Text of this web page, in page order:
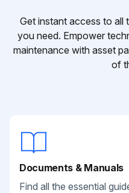
Get instant access to all
you need. Empower
maintenance with asset
of
Documents & Manuals
Find all the essential